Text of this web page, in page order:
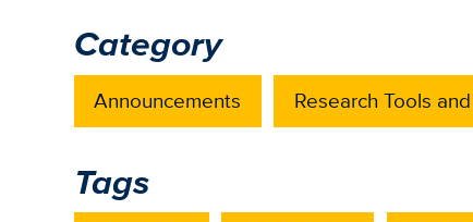
Category
Announcements Research Tools
Tags